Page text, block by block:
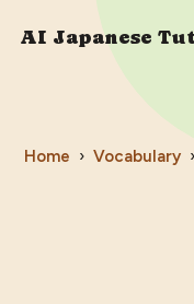
AI Japanese
Home › Vocabulary ›